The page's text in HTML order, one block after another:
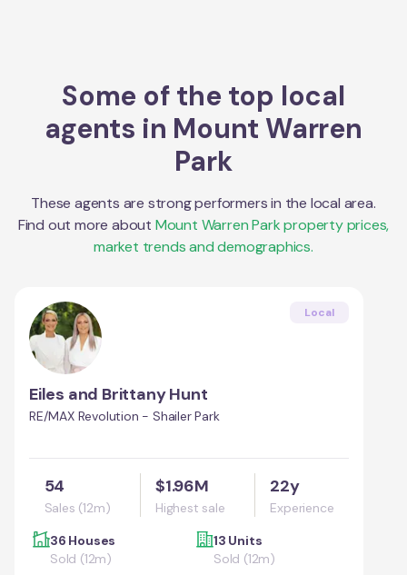
Some of the top local
agents in Mount Warren
Park
These agents are strong performers in the local area.
Find out more about Mount Warren Parkproperty prices,
market trends and demographics.
Local
Eiles and Brittany Hunt
RE/MAX Revolution - Shailer Park
54
Sales (12m)
$1.96M
Highest sale
22y
Experience
36 Houses
Sold (12m)
13 Units
Sold (12m)